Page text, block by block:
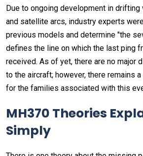
Due to ongoing development in
and satellite arcs, industry experts
previous models and determine "the
defines the line on which the last ping
received. As of yet, there are no major
to the aircraft; however, there remains
for the families associated with this
MH370 Theories
Simply